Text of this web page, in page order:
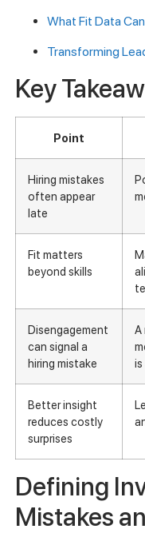
What Fit Data
Transforming
Key
Point
Hiring mistakes
often appear
late
Fit matters
beyond skills
Disengagement
can signal a
hiring mistake
A
is
Better insight
reduces costly
surprises
Defining
Mistakes